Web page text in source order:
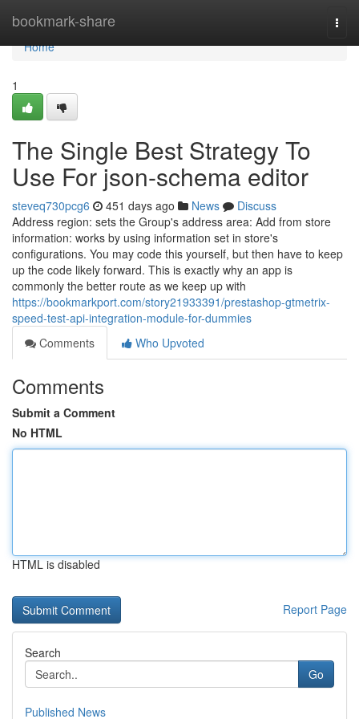
bookmark-share
Home
Home
1
The Single Best Strategy To
Use For json-schema editor
steveq730pcg6 451 days ago News
Discuss
Address region: sets the Group's address area: Add from store
information: works by using information set in store's
configurations. You may code this yourself, but then have to keep
up the code likely forward. This is exactly why an app is
commonly the better route as we keep up with
https://bookmarkport.com/story21933391/prestashop-gtmetrix-
speed-test-api-integration-module-for-dummies
Comments
Who Upvoted
Comments
Submit a Comment
No HTML
HTML is disabled
Report Page
Search
Go
Published News